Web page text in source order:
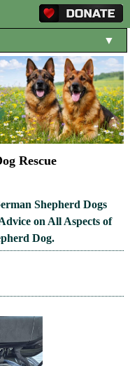
▼
▼
▼
Rescue
Shepherd Dogs
on All Aspects of
Dog.